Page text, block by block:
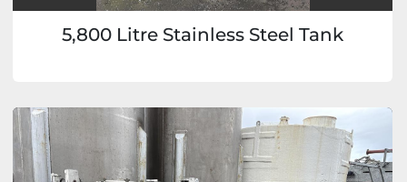
5,800 Litre Stainless Steel Tank